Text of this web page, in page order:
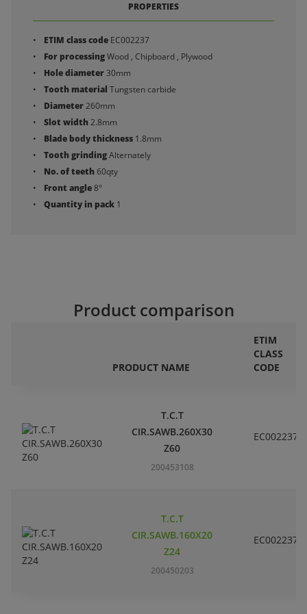
PROPERTIES
ETIM class code EC002237
For processingWood , Chipboard , Plywood
Hole diameter30mm
Tooth material Tungsten carbide
Diameter260mm
Slot width2.8mm
Blade body thickness 1.8mm
Tooth grindingAlternately
No. of teeth60qty
Front angle8°
Quantity in pack 1
Product comparison
PRODUCT NAME
ETIM
CLASS
CODE
T.C.T
CIR.SAWB.260X30
Z60
200453108
EC002237
T.C.T
CIR.SAWB.160X20
Z24
200450203
EC002237